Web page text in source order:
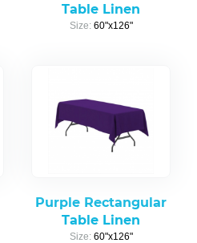
Table Linen
Size: 60"x126"
Purple Rectangular
Table Linen
Size: 60"x126"